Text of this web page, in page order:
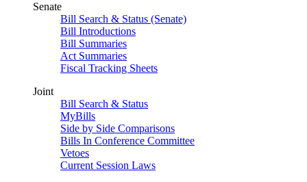
Senate
Bill Search & Status (Senate)
Bill Introductions
Bill Summaries
Act Summaries
Fiscal Tracking Sheets
Joint
Bill Search & Status
MyBills
Side by Side Comparisons
Bills In Conference Committee
Vetoes
Current Session Laws